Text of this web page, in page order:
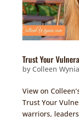
Trust Your
by Colleen Wynia
View on
Trust Your
warriors,